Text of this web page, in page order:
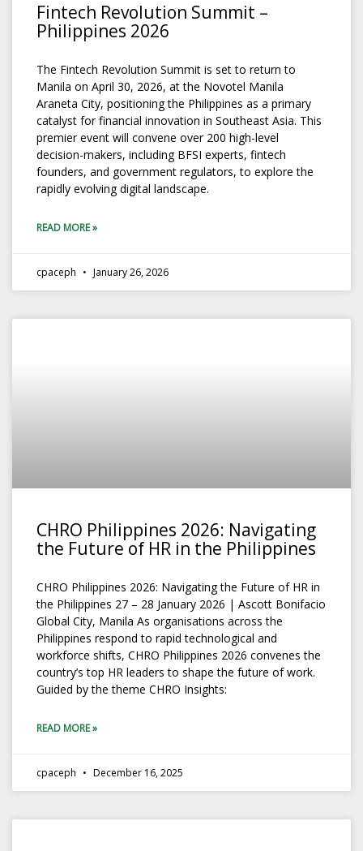
Fintech Revolution Summit –
Philippines 2026
The Fintech Revolution Summit is set to return to
Manila on April 30, 2026, at the Novotel Manila
Araneta City, positioning the Philippines as a primary
catalyst for financial innovation in Southeast Asia. This
premier event will convene over 200 high-level
decision-makers, including BFSI experts, fintech
founders, and government regulators, to explore the
rapidly evolving digital landscape.
READ MORE »
cpaceph January 26, 2026
CHRO Philippines 2026: Navigating
the Future of HR in the Philippines
CHRO Philippines 2026: Navigating the Future of HR in
the Philippines 27 – 28 January 2026 | Ascott Bonifacio
Global City, Manila As organisations across the
Philippines respond to rapid technological and
workforce shifts, CHRO Philippines 2026 convenes the
country’s top HR leaders to shape the future of work.
Guided by the theme CHRO Insights:
READ MORE »
cpaceph December 16, 2025